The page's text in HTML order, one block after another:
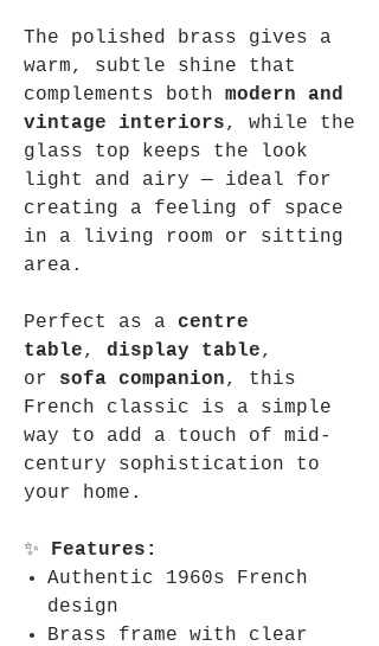
The polished brass gives a
warm, subtle shine that
complements both modern and
vintage interiors, while the
glass top keeps the look
light and airy — ideal for
creating a feeling of space
in a living room or sitting
area.
Perfect as a centre
table, display table,
or sofa companion, this
French classic is a simple
way to add a touch of mid-
century sophistication to
your home.
✨ Features:
Authentic 1960s French
design
Brass frame with clear